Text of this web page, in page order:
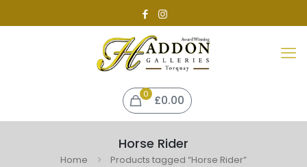
0 £0.00
Horse Rider
Home Products tagged “Horse Rider”